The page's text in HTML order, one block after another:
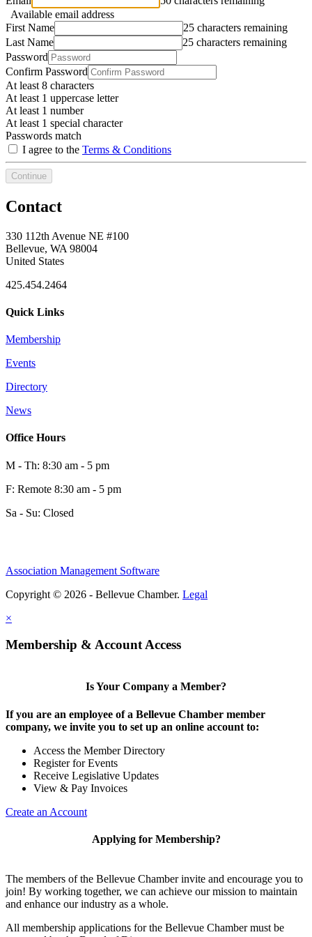
Available email address
First Name
25 characters remaining
Last Name
25 characters remaining
Password
Confirm Password
At least 8 characters
At least 1 uppercase letter
At least 1 number
At least 1 special character
Passwords match
I agree to the Terms & Conditions
Continue
Contact
330 112th Avenue NE #100
Bellevue, WA 98004
United States
425.454.2464
Quick Links
Membership
Events
Directory
News
Office Hours
M - Th: 8:30 am - 5 pm
F: Remote 8:30 am - 5 pm
Sa - Su: Closed
Association Management Software
Copyright © 2026 - Bellevue Chamber. Legal
×
Membership & Account Access
Is Your Company a Member?
If you are an employee of a Bellevue Chamber member
company, we invite you to set up an online account to:
Access the Member Directory
Register for Events
Receive Legislative Updates
View & Pay Invoices
Create an Account
Applying for Membership?
The members of the Bellevue Chamber invite and encourage you to
join! By working together, we can achieve our mission to maintain
and enhance our industry as a whole.
All membership applications for the Bellevue Chamber must be